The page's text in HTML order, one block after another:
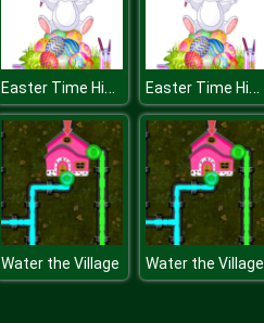
Easter Time Hidden Stars Easter Time Hidden Stars
Water the Village Water the Village